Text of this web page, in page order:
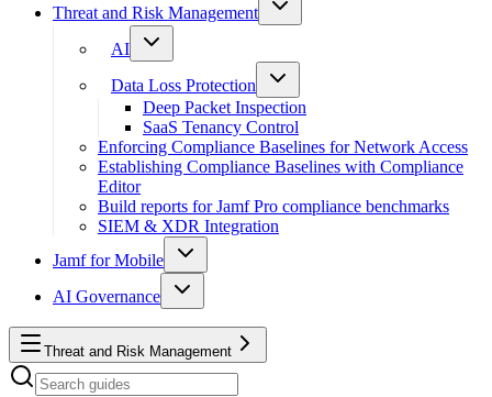
Threat and Risk Management
AI
Data Loss Protection
Deep Packet Inspection
SaaS Tenancy Control
Enforcing Compliance Baselines for Network Access
Establishing Compliance Baselines with Compliance
Editor
Build reports for Jamf Pro compliance benchmarks
SIEM & XDR Integration
Jamf for Mobile
AI Governance
Threat and Risk Management